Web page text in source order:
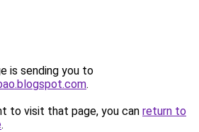
is sending you to
.
to visit that page, you can return to
.